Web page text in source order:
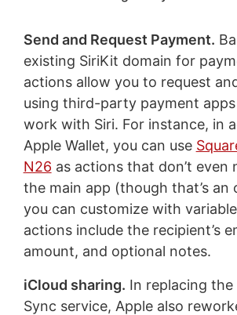
Send and Request Payment.
existing SiriKit domain for
actions allow you to request
using third-party payment
work with Siri. For instance, in
Apple Wallet, you can use
N26 as actions that don’t even
the main app (though that’s an
you can customize with
actions include the recipient’s
amount, and optional notes.
iCloud sharing. In replacing
Sync service, Apple also